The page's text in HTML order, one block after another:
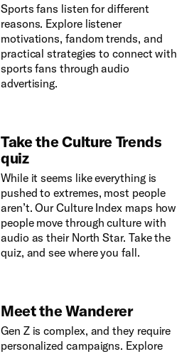
Sports fans listen for different
reasons. Explore listener
motivations, fandom trends, and
practical strategies to connect with
sports fans through audio
advertising.
Take the Culture Trends
quiz
While it seems like everything is
pushed to extremes, most people
aren’t. Our Culture Index maps how
people move through culture with
audio as their North Star. Take the
quiz, and see where you fall.
Meet the Wanderer
Gen Z is complex, and they require
personalized campaigns. Explore